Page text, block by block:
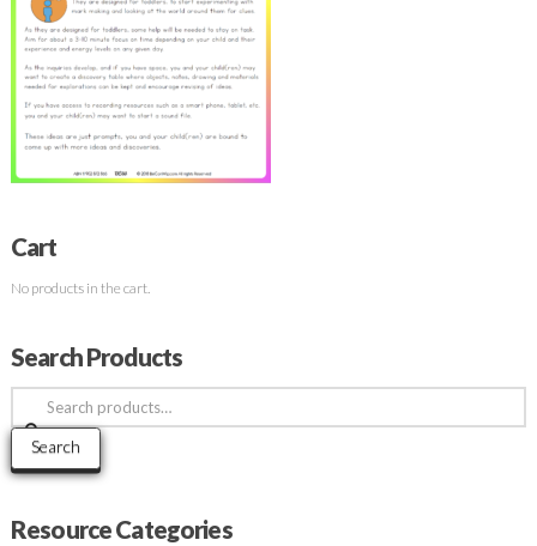
Cart
No products in the cart.
Search Products
Search
for:
Search
Resource Categories